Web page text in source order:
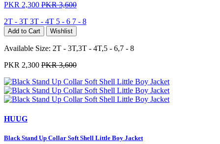
PKR 2,300 PKR 3,600
2T - 3T 3T - 4T 5 - 6 7 - 8
Add to Cart Wishlist
Available Size: 2T - 3T,3T - 4T,5 - 6,7 - 8
PKR 2,300 PKR 3,600
HUUG
Black Stand Up Collar Soft Shell Little Boy Jacket